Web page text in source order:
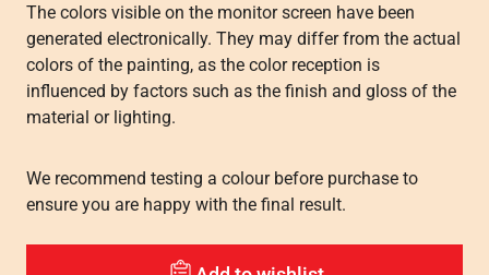
The colors visible on the monitor screen have been
generated electronically. They may differ from the actual
colors of the painting, as the color reception is
influenced by factors such as the finish and gloss of the
material or lighting.
We recommend testing a colour before purchase to
ensure you are happy with the final result.